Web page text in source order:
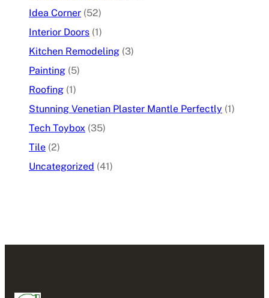
Idea Corner (52)
Interior Doors (1)
Kitchen Remodeling (3)
Painting (5)
Roofing (1)
Stunning Venetian Plaster Mantle Perfectly (1)
Tech Toybox (35)
Tile (2)
Uncategorized (41)